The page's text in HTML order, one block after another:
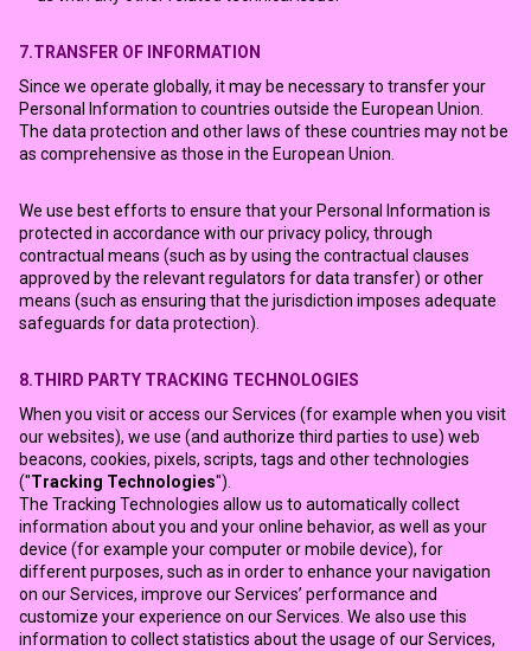
7.TRANSFER OF INFORMATION
Since we operate globally, it may be necessary to transfer your
Personal Information to countries outside the European Union.
The data protection and other laws of these countries may not be
as comprehensive as those in the European Union.
We use best efforts to ensure that your Personal Information is
protected in accordance with our privacy policy, through
contractual means (such as by using the contractual clauses
approved by the relevant regulators for data transfer) or other
means (such as ensuring that the jurisdiction imposes adequate
safeguards for data protection).
8.THIRD PARTY TRACKING TECHNOLOGIES
When you visit or access our Services (for example when you visit
our websites), we use (and authorize third parties to use) web
beacons, cookies, pixels, scripts, tags and other technologies
("Tracking Technologies").
The Tracking Technologies allow us to automatically collect
information about you and your online behavior, as well as your
device (for example your computer or mobile device), for
different purposes, such as in order to enhance your navigation
on our Services, improve our Services’ performance and
customize your experience on our Services. We also use this
information to collect statistics about the usage of our Services,